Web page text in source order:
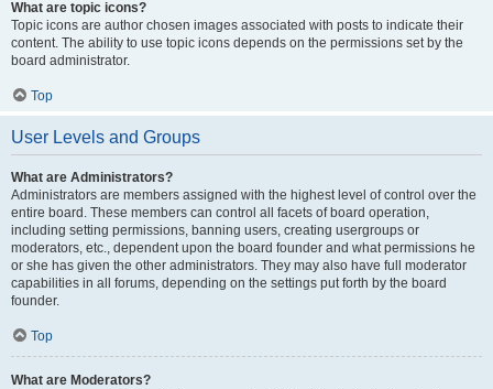
What are topic icons?
Topic icons are author chosen images associated with posts to indicate their
content. The ability to use topic icons depends on the permissions set by the
board administrator.
Top
User Levels and Groups
What are Administrators?
Administrators are members assigned with the highest level of control over the
entire board. These members can control all facets of board operation,
including setting permissions, banning users, creating usergroups or
moderators, etc., dependent upon the board founder and what permissions he
or she has given the other administrators. They may also have full moderator
capabilities in all forums, depending on the settings put forth by the board
founder.
Top
What are Moderators?